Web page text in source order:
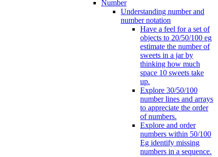
Number
Understanding number and
number notation
Have a feel for a set of
objects to 20/50/100 eg
estimate the number of
sweets in a jar by
thinking how much
space 10 sweets take
up.
Explore 30/50/100
number lines and arrays
to appreciate the order
of numbers.
Explore and order
numbers within 50/100
Eg identify missing
numbers in a sequence.